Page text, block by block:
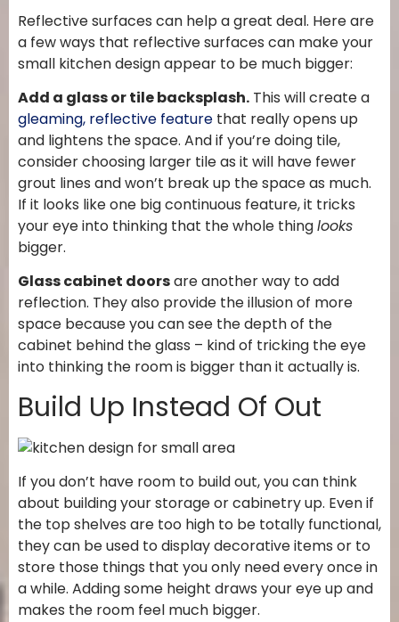
Reflective surfaces can help a great deal. Here are
a few ways that reflective surfaces can make your
small kitchen design appear to be much bigger:
Add a glass or tile backsplash. This will create a
gleaming, reflective feature that really opens up
and lightens the space. And if you’re doing tile,
consider choosing larger tile as it will have fewer
grout lines and won’t break up the space as much.
If it looks like one big continuous feature, it tricks
your eye into thinking that the whole thinglooks
bigger.
Glass cabinet doorsare another way to add
reflection. They also provide the illusion of more
space because you can see the depth of the
cabinet behind the glass – kind of tricking the eye
into thinking the room is bigger than it actually is.
Build Up Instead Of Out
If you don’t have room to build out, you can think
about building your storage or cabinetry up. Even if
the top shelves are too high to be totally functional,
they can be used to display decorative items or to
store those things that you only need every once in
a while. Adding some height draws your eye up and
makes the room feel much bigger.